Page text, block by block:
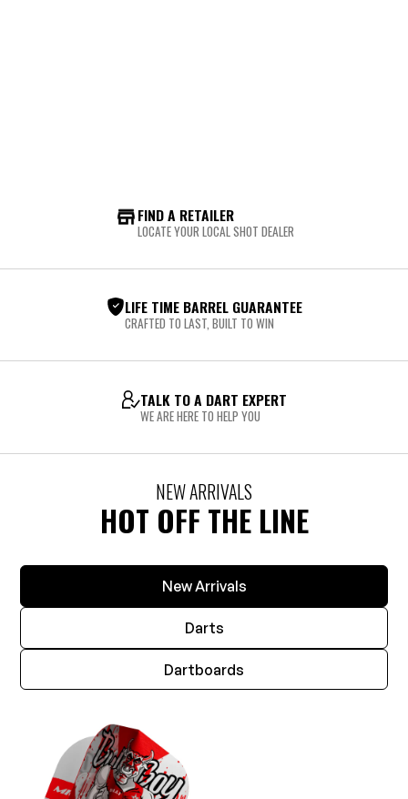
FIND A RETAILER
LOCATE YOUR LOCAL SHOT DEALER
LIFE TIME BARREL GUARANTEE
CRAFTED TO LAST, BUILT TO WIN
TALK TO A DART EXPERT
WE ARE HERE TO HELP YOU
NEW ARRIVALS
HOT OFF THE LINE
New Arrivals
Darts
Dartboards